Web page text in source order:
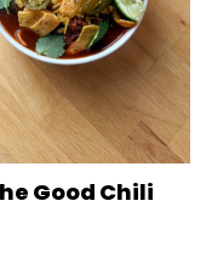
Good Chili